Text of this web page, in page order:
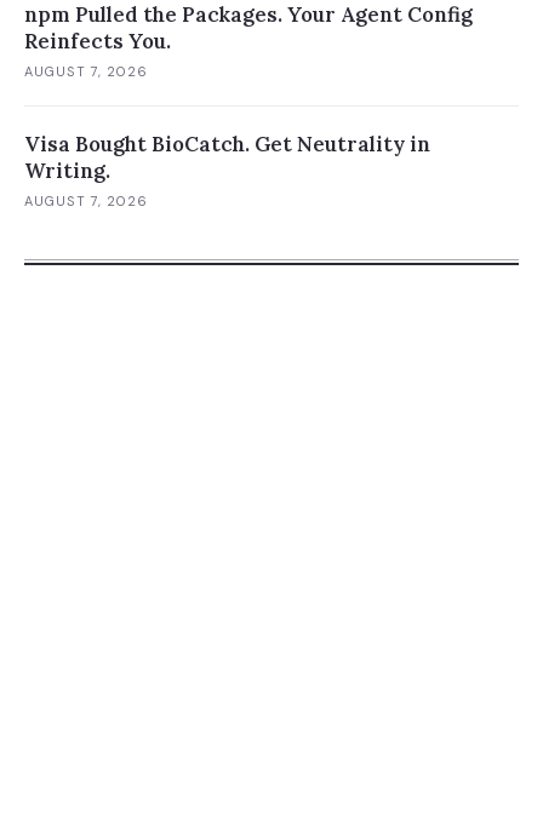
npm Pulled the Packages. Your Agent Config
Reinfects You.
AUGUST 7, 2026
Visa Bought BioCatch. Get Neutrality in
Writing.
AUGUST 7, 2026